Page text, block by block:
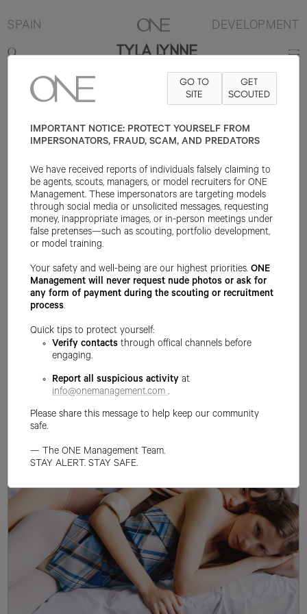
SPAIN DEVELOPMENT
TYLA LYNNE
174CM B75 W60 HAIR BLONDE EYE BLUE
GO TO
SITE
GET
SCOUTED
IMPORTANT NOTICE: PROTECT YOURSELF FROM
IMPERSONATORS, FRAUD, SCAM, AND PREDATORS
We have received reports of individuals falsely claiming to
be agents, scouts, managers, or model recruiters for ONE
Management. These impersonators are targeting models
through social media or unsolicited messages, requesting
money, inappropriate images, or in-person meetings under
false pretenses—such as scouting, portfolio development,
or model training.
Your safety and well-being are our highest priorities.ONE
Management will never request nude photos or ask for
any form of payment during the scouting or recruitment
process.
Quick tips to protect yourself:
Verify contacts through offical channels before
engaging.
Report all suspicious activity at
info@onemanagement.com .
Please share this message to help keep our community
safe.
— The ONE Management Team.
STAY ALERT. STAY SAFE.